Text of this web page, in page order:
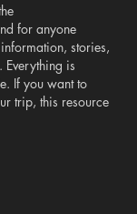
Vulcan 3 &
BSS
for anyone
stories,
Everything is
If you want to
trip, this resource